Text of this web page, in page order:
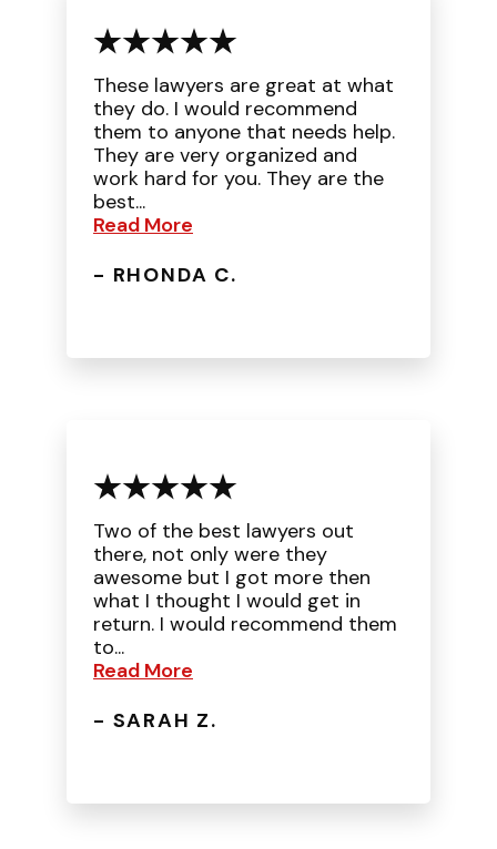
These lawyers are great at what
they do. I would recommend
them to anyone that needs help.
They are very organized and
work hard for you. They are the
best...
Read More
- RHONDA C.
Two of the best lawyers out
there, not only were they
awesome but I got more then
what I thought I would get in
return. I would recommend them
to...
Read More
- SARAH Z.